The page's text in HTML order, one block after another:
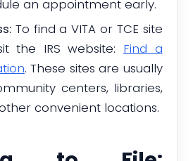
an appointment early.
To find a VITA or TCE site
the IRS website: Find a
. These sites are usually
centers, libraries,
convenient locations.